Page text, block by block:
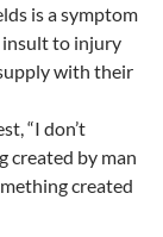
is a symptom
insult to injury
with their
“I don’t
created by man
created